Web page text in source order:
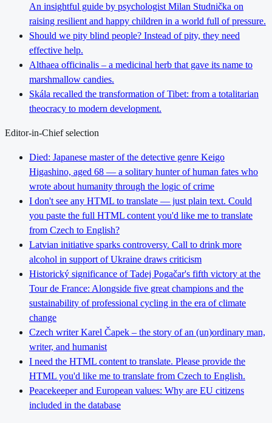
An insightful guide by psychologist Milan Studnička on
raising resilient and happy children in a world full of pressure.
Should we pity blind people? Instead of pity, they need
effective help.
Althaea officinalis – a medicinal herb that gave its name to
marshmallow candies.
Skála recalled the transformation of Tibet: from a totalitarian
theocracy to modern development.
Editor-in-Chief selection
Died: Japanese master of the detective genre Keigo
Higashino, aged 68 — a solitary hunter of human fates who
wrote about humanity through the logic of crime
I don't see any HTML to translate — just plain text. Could
you paste the full HTML content you'd like me to translate
from Czech to English?
Latvian initiative sparks controversy. Call to drink more
alcohol in support of Ukraine draws criticism
Historický significance of Tadej Pogačar's fifth victory at the
Tour de France: Alongside five great champions and the
sustainability of professional cycling in the era of climate
change
Czech writer Karel Čapek – the story of an (un)ordinary man,
writer, and humanist
I need the HTML content to translate. Please provide the
HTML you'd like me to translate from Czech to English.
Peacekeeper and European values: Why are EU citizens
included in the database